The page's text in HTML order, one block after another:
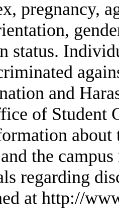
pregnancy,
status.
and
of Student
about
the
regarding
at http://